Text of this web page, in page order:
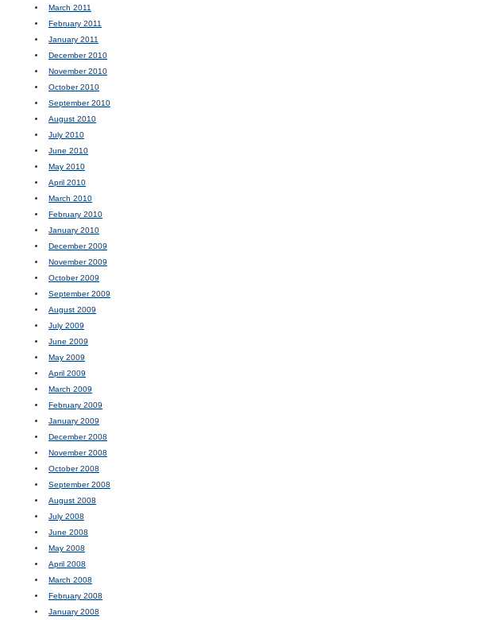
March 2011
February 2011
January 2011
December 2010
November 2010
October 2010
September 2010
August 2010
July 2010
June 2010
May 2010
April 2010
March 2010
February 2010
January 2010
December 2009
November 2009
October 2009
September 2009
August 2009
July 2009
June 2009
May 2009
April 2009
March 2009
February 2009
January 2009
December 2008
November 2008
October 2008
September 2008
August 2008
July 2008
June 2008
May 2008
April 2008
March 2008
February 2008
January 2008